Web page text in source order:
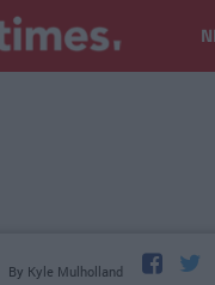
By Kyle Mulholland